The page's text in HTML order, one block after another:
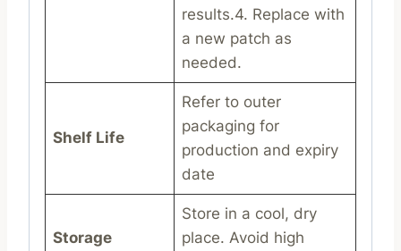
results.4. Replace with
a new patch as
needed.
Shelf Life
Refer to outer
packaging for
production and expiry
date
Storage
Store in a cool, dry
place. Avoid high